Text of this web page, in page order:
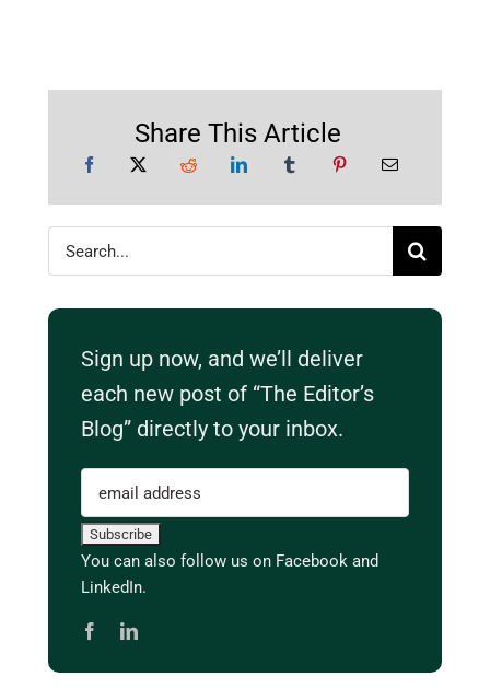
Share This Article
Search
for:
Sign up now, and we’ll deliver
each new post of “The Editor’s
Blog” directly to your inbox.
You can also follow us on Facebook and
LinkedIn.